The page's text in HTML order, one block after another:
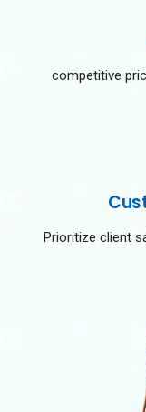
competitive
Prioritize client